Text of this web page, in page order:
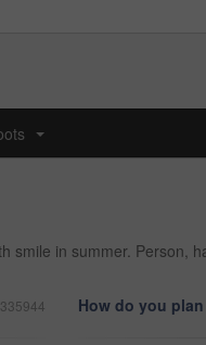
in summer. Person,
How do you